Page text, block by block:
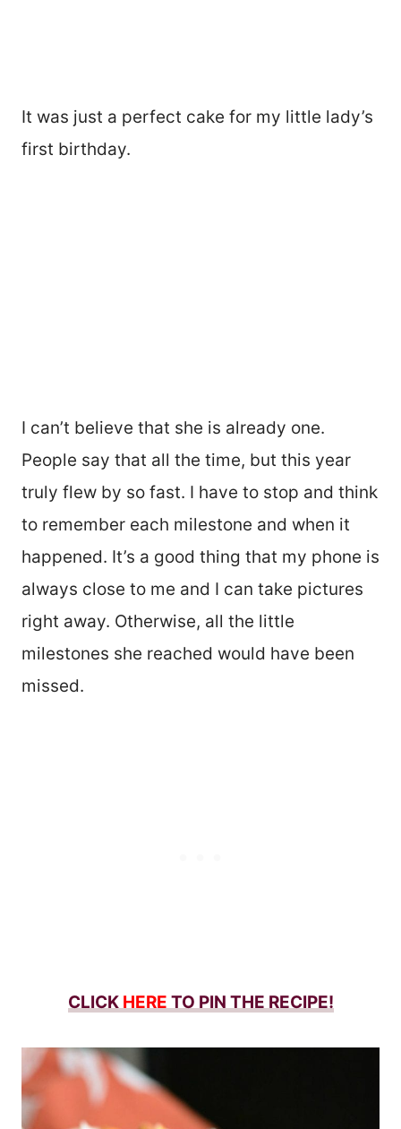
It was just a perfect cake for my little lady’s
first birthday.
I can’t believe that she is already one.
People say that all the time, but this year
truly flew by so fast. I have to stop and think
to remember each milestone and when it
happened. It’s a good thing that my phone is
always close to me and I can take pictures
right away. Otherwise, all the little
milestones she reached would have been
missed.
CLICK HERE TO PIN THE RECIPE!